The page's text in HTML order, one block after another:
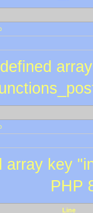
array key
PHP
Line